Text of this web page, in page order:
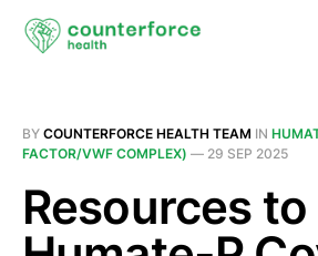
BY COUNTERFORCE HEALTH TEAM IN
FACTOR/VWF COMPLEX) — 29 SEP 2025
Resources to